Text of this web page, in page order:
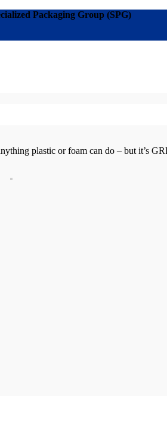
Packaging Group (SPG)
plastic or foam can do – but it’s